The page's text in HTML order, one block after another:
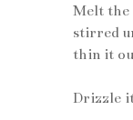
Melt the
stirred
thin it
Drizzle